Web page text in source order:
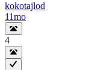
kokotajlod
11mo
4